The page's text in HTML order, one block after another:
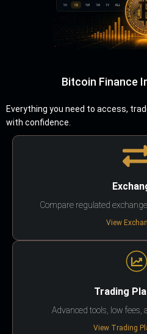
Bitcoin Finance
Everything you need to access,
with confidence.
Compare regulated
View
Trading
Advanced tools, low fees,
View Trading